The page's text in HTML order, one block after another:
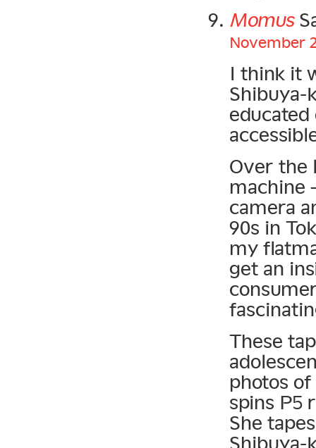
Momus
November
I think it
Shibuya-
Over the
machine
camera
90s in
my
get an
These
photos
spins P5
She
Shibuya-